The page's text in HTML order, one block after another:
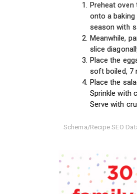
Preheat
onto a
season with
Meanwhile,
slice
Place the
soft boiled, 7
Place the
Sprinkle with
Serve with
Schema/Recipe SEO